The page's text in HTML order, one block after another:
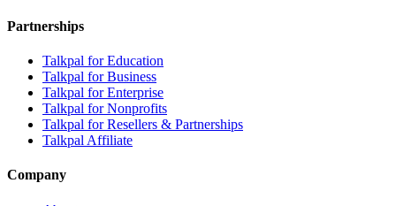
Partnerships
Talkpal for Education
Talkpal for Business
Talkpal for Enterprise
Talkpal for Nonprofits
Talkpal for Resellers & Partnerships
Talkpal Affiliate
Company